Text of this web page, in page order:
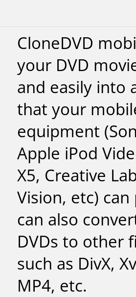
CloneDVD
your DVD
and easily into
that your
equipment
Apple iPod
X5, Creative
Vision, etc) can
can also
DVDs to other
such as DivX,
MP4, etc.